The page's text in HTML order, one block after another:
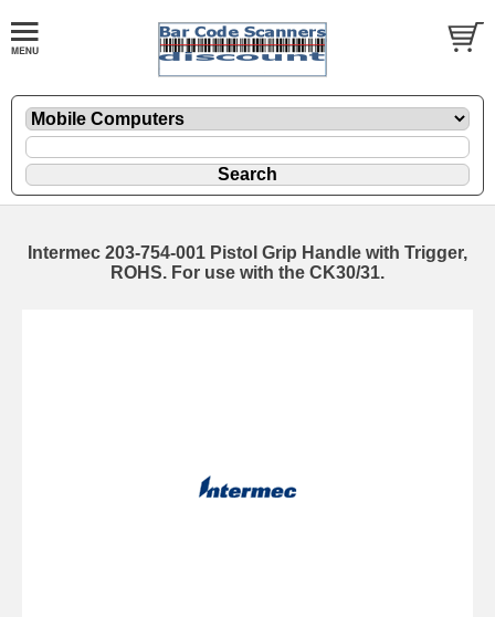
Intermec 203-754-001 Pistol Grip Handle with Trigger,
ROHS. For use with the CK30/31.